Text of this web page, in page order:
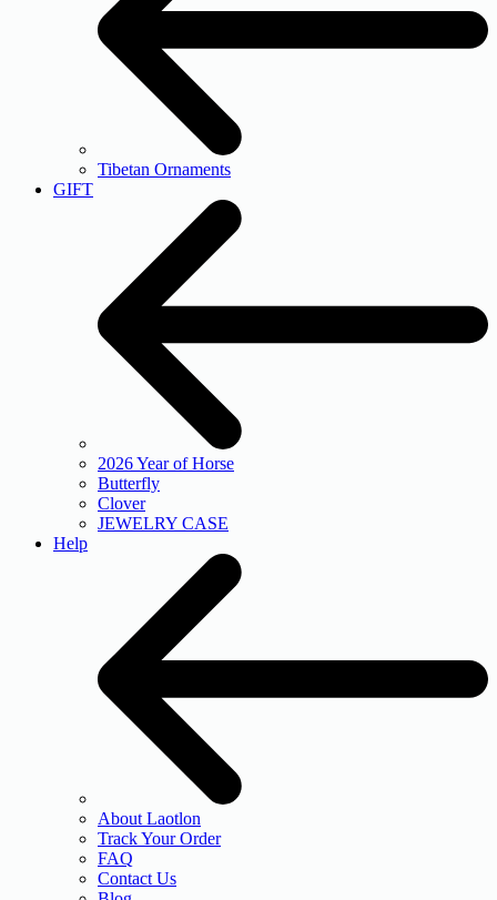
Tibetan Ornaments
GIFT
2026 Year of Horse
Butterfly
Clover
JEWELRY CASE
Help
About Laotlon
Track Your Order
FAQ
Contact Us